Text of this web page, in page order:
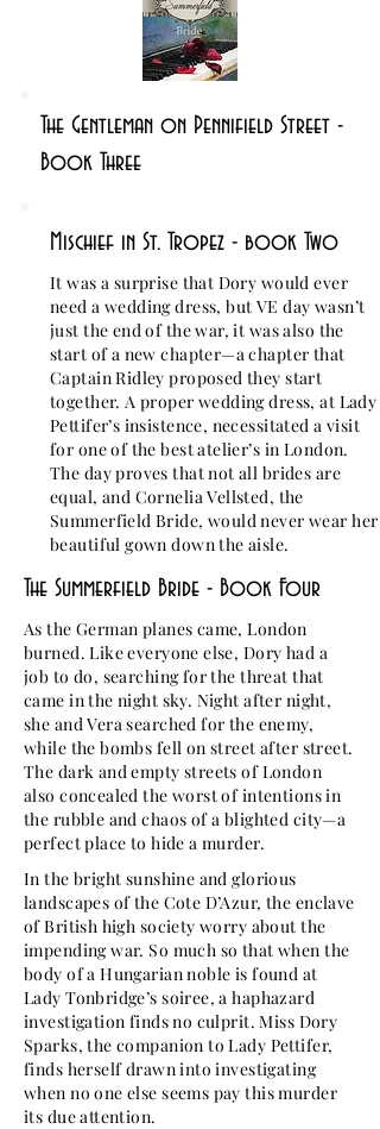
The Gentleman on Pennifield Street -
Book Three
Mischief in St. Tropez - book Two
It was a surprise that Dory would ever
need a wedding dress, but VE day wasn’t
just the end of the war, it was also the
start of a new chapter—a chapter that
Captain Ridley proposed they start
together. A proper wedding dress, at Lady
Pettifer’s insistence, necessitated a visit
for one of the best atelier’s in London.
The day proves that not all brides are
equal, and Cornelia Vellsted, the
Summerfield Bride, would never wear her
beautiful gown down the aisle.
The Summerfield Bride - Book Four
As the German planes came, London
burned. Like everyone else, Dory had a
job to do, searching for the threat that
came in the night sky. Night after night,
she and Vera searched for the enemy,
while the bombs fell on street after street.
The dark and empty streets of London
also concealed the worst of intentions in
the rubble and chaos of a blighted city—a
perfect place to hide a murder.
In the bright sunshine and glorious
landscapes of the Cote D’Azur, the enclave
of British high society worry about the
impending war. So much so that when the
body of a Hungarian noble is found at
Lady Tonbridge’s soiree, a haphazard
investigation finds no culprit. Miss Dory
Sparks, the companion to Lady Pettifer,
finds herself drawn into investigating
when no one else seems pay this murder
its due attention.